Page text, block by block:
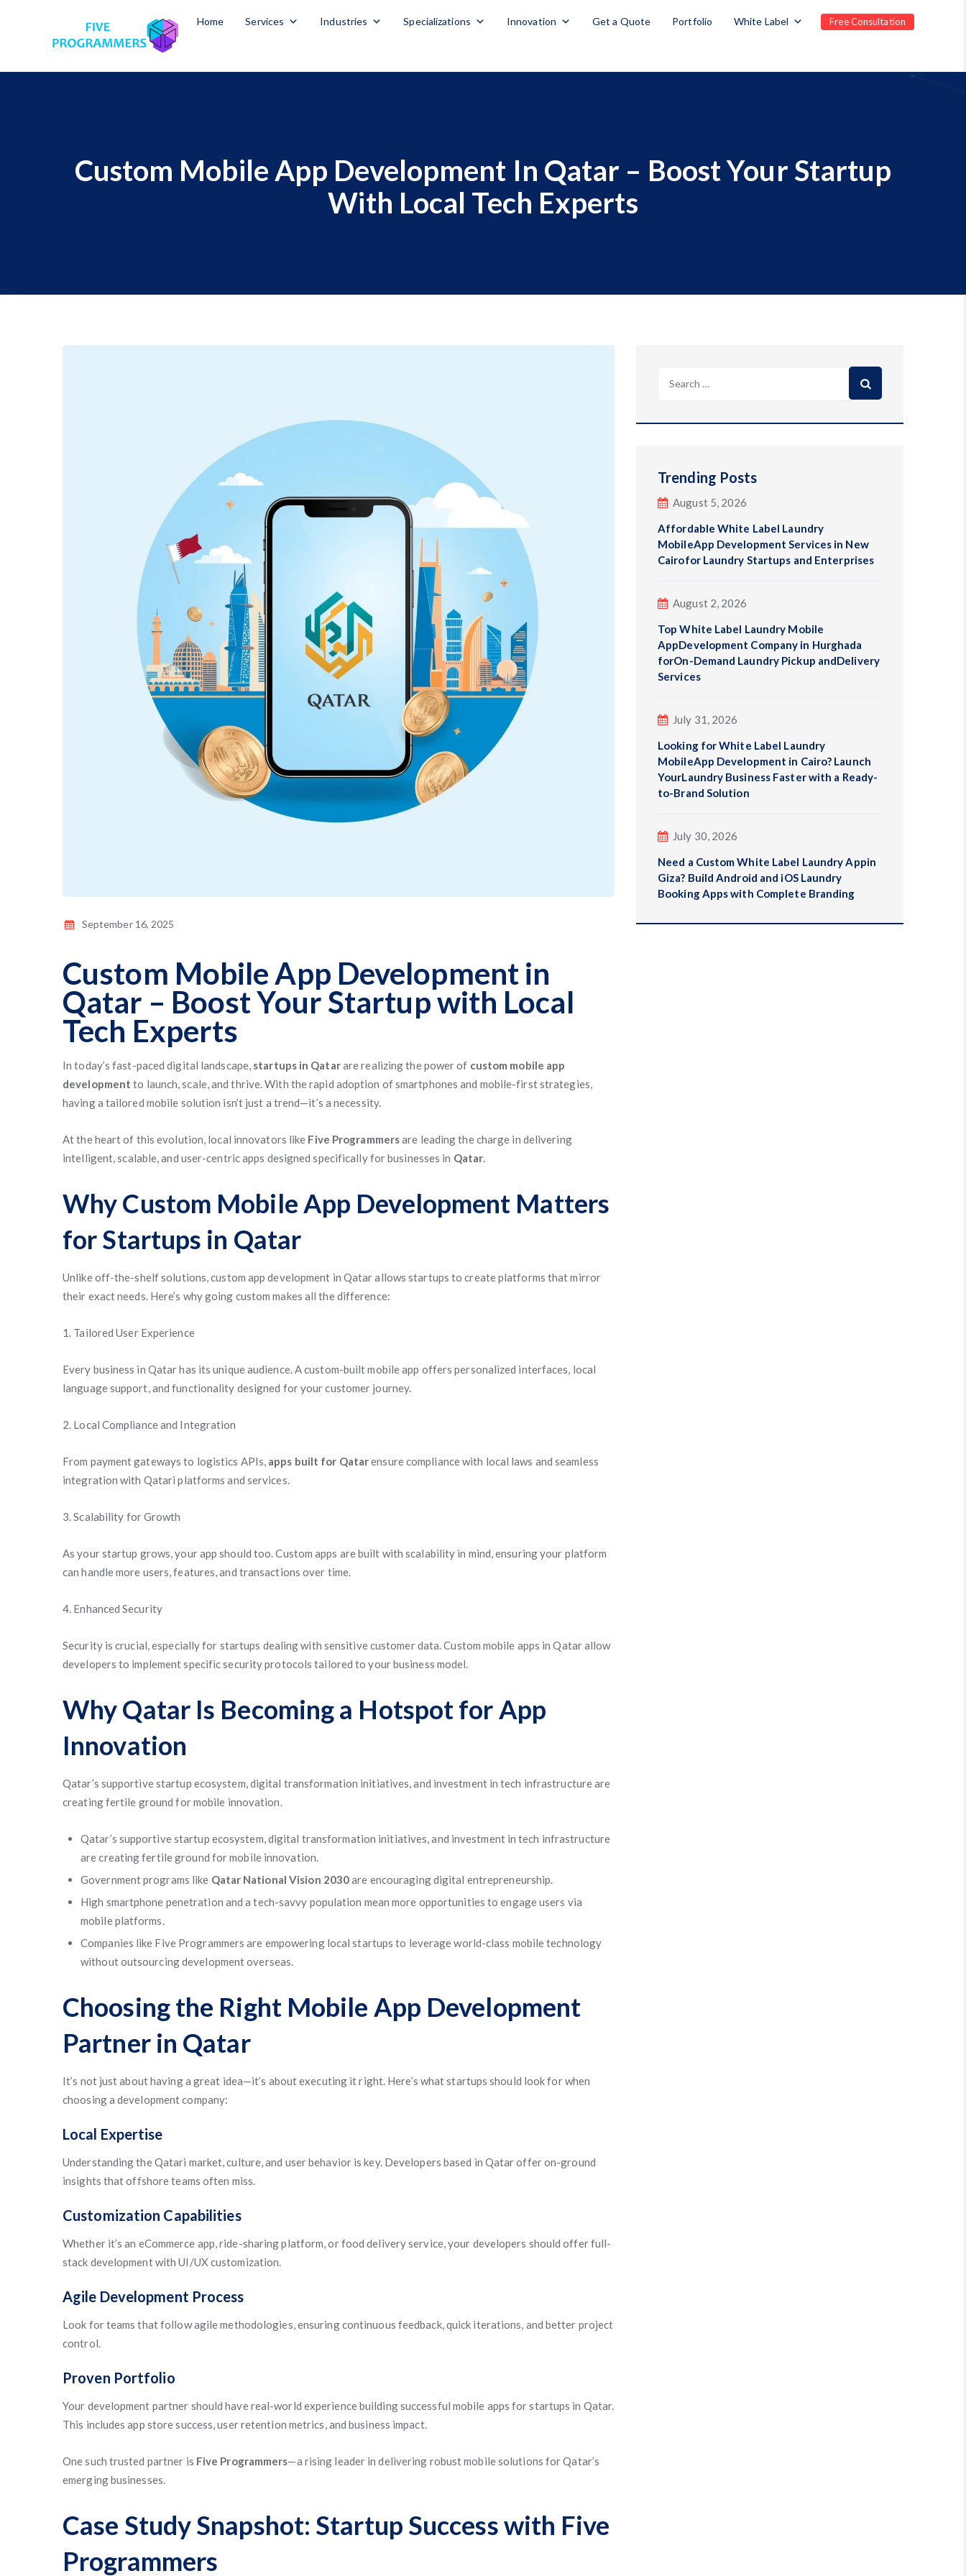
Home Services Industries Specializations Innovation Get a Quote Portfolio White Label Free Consultation
Custom Mobile App Development In Qatar – Boost Your Startup
With Local Tech Experts
September 16, 2025
Custom Mobile App Development in
Qatar – Boost Your Startup with Local
Tech Experts
In today’s fast-paced digital landscape, startups in Qatarare realizing the power of custom mobile app
development to launch, scale, and thrive. With the rapid adoption of smartphones and mobile-first strategies,
having a tailored mobile solution isn’t just a trend—it’s a necessity.
At the heart of this evolution, local innovators like Five Programmersare leading the charge in delivering
intelligent, scalable, and user-centric apps designed specifically for businesses in Qatar.
Why Custom Mobile App Development Matters
for Startups in Qatar
Unlike off-the-shelf solutions, custom app development in Qatar allows startups to create platforms that mirror
their exact needs. Here’s why going custom makes all the difference:
1. Tailored User Experience
Every business in Qatar has its unique audience. A custom-built mobile app offers personalized interfaces, local
language support, and functionality designed for your customer journey.
2. Local Compliance and Integration
From payment gateways to logistics APIs, apps built for Qatarensure compliance with local laws and seamless
integration with Qatari platforms and services.
3. Scalability for Growth
As your startup grows, your app should too. Custom apps are built with scalability in mind, ensuring your platform
can handle more users, features, and transactions over time.
4. Enhanced Security
Security is crucial, especially for startups dealing with sensitive customer data. Custom mobile apps in Qatar allow
developers to implement specific security protocols tailored to your business model.
Why Qatar Is Becoming a Hotspot for App
Innovation
Qatar’s supportive startup ecosystem, digital transformation initiatives, and investment in tech infrastructure are
creating fertile ground for mobile innovation.
Qatar’s supportive startup ecosystem, digital transformation initiatives, and investment in tech infrastructure
are creating fertile ground for mobile innovation.
Government programs like Qatar National Vision 2030are encouraging digital entrepreneurship.
High smartphone penetration and a tech-savvy population mean more opportunities to engage users via
mobile platforms.
Companies like Five Programmers are empowering local startups to leverage world-class mobile technology
without outsourcing development overseas.
Choosing the Right Mobile App Development
Partner in Qatar
It’s not just about having a great idea—it’s about executing it right. Here’s what startups should look for when
choosing a development company:
Local Expertise
Understanding the Qatari market, culture, and user behavior is key. Developers based in Qatar offer on-ground
insights that offshore teams often miss.
Customization Capabilities
Whether it’s an eCommerce app, ride-sharing platform, or food delivery service, your developers should offer full-
stack development with UI/UX customization.
Agile Development Process
Look for teams that follow agile methodologies, ensuring continuous feedback, quick iterations, and better project
control.
Proven Portfolio
Your development partner should have real-world experience building successful mobile apps for startups in Qatar.
This includes app store success, user retention metrics, and business impact.
One such trusted partner is Five Programmers—a rising leader in delivering robust mobile solutions for Qatar’s
emerging businesses.
Case Study Snapshot: Startup Success with Five
Programmers
Trending Posts
August 5, 2026
Affordable White Label Laundry
MobileApp Development Services in New
Cairofor Laundry Startups and Enterprises
August 2, 2026
Top White Label Laundry Mobile
AppDevelopment Company in Hurghada
forOn-Demand Laundry Pickup andDelivery
Services
July 31, 2026
Looking for White Label Laundry
MobileApp Development in Cairo? Launch
YourLaundry Business Faster with a Ready-
to-Brand Solution
July 30, 2026
Need a Custom White Label Laundry Appin
Giza? Build Android and iOS Laundry
Booking Apps with Complete Branding